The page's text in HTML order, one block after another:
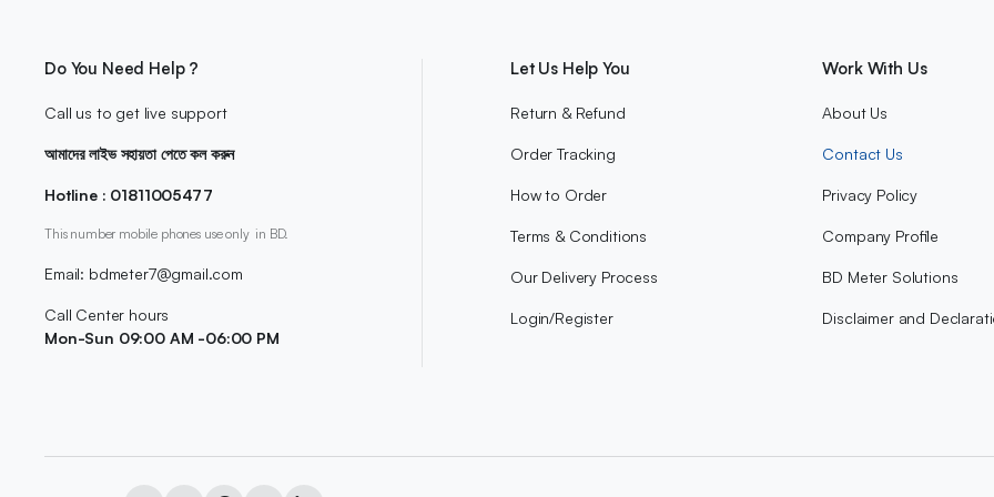
Do You Need Help ?
Call us to get live support
আমাদের লাইভ সহায়তা পেতে কল করুন
Hotline : 01811005477
This number mobile phones use only in BD.
Email: bdmeter7@gmail.com
Call Center hours
Mon-Sun 09:00 AM -06:00 PM
Let Us Help You
Return & Refund
Order Tracking
How to Order
Terms & Conditions
Our Delivery Process
Login/Register
Work With Us
About Us
Contact Us
Privacy Policy
Company Profile
BD Meter Solutions
Disclaimer and